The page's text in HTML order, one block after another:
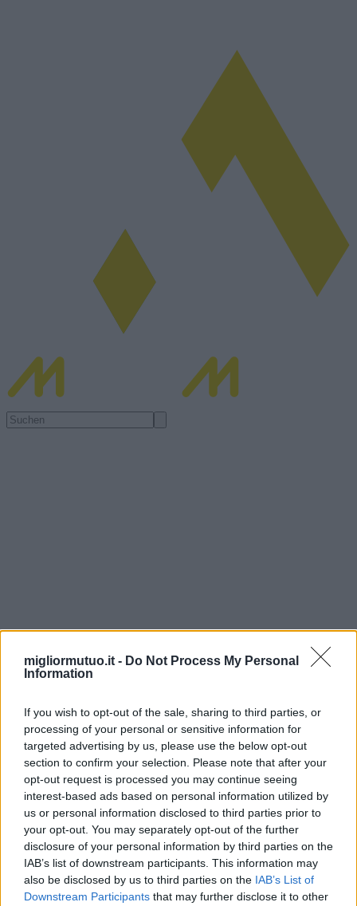
migliormutuo.it - Do Not Process My Personal
Information
If you wish to opt-out of the sale, sharing to third parties, or
processing of your personal or sensitive information for
targeted advertising by us, please use the below opt-out
section to confirm your selection. Please note that after your
opt-out request is processed you may continue seeing
interest-based ads based on personal information utilized by
us or personal information disclosed to third parties prior to
your opt-out. You may separately opt-out of the further
disclosure of your personal information by third parties on the
IAB’s list of downstream participants. This information may
also be disclosed by us to third parties on the IAB’s List of
Downstream Participants that may further disclose it to other
Shopping-Schuhe-Sandalen-
Herren